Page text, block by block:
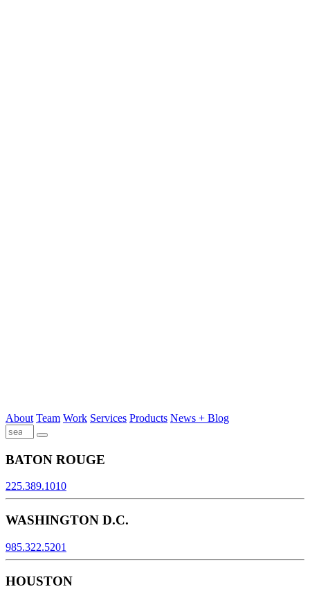
About Team Work Services Products News + Blog
BATON ROUGE
225.389.1010
WASHINGTON D.C.
985.322.5201
HOUSTON